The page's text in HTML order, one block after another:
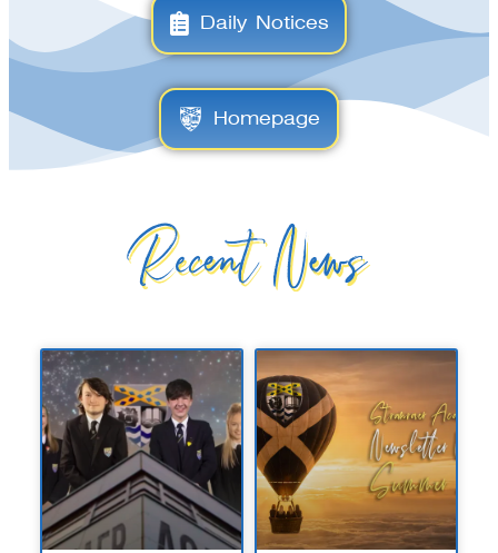
Daily Notices
Homepage
Recent News